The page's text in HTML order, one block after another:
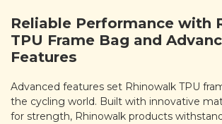
Reliable Performance with
TPU Frame Bag and
Features
Advanced features set Rhinowalk TPU
the cycling world. Built with innovative
for strength, Rhinowalk products